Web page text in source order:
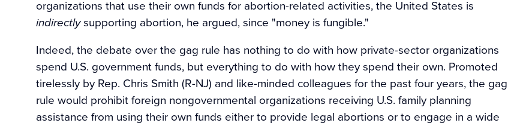
organizations that use their own funds for abortion-related activities, the United States is
indirectlysupporting abortion, he argued, since "money is fungible."
Indeed, the debate over the gag rule has nothing to do with how private-sector organizations
spend U.S. government funds, but everything to do with how they spend their own. Promoted
tirelessly by Rep. Chris Smith (R-NJ) and like-minded colleagues for the past four years, the gag
rule would prohibit foreign nongovernmental organizations receiving U.S. family planning
assistance from using their own funds either to provide legal abortions or to engage in a wide